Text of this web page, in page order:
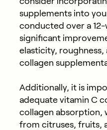
supplements into
conducted over a
significant
elasticity, roughness,
collagen
Additionally, it is
adequate vitamin C
collagen absorption,
from citruses, fruits,